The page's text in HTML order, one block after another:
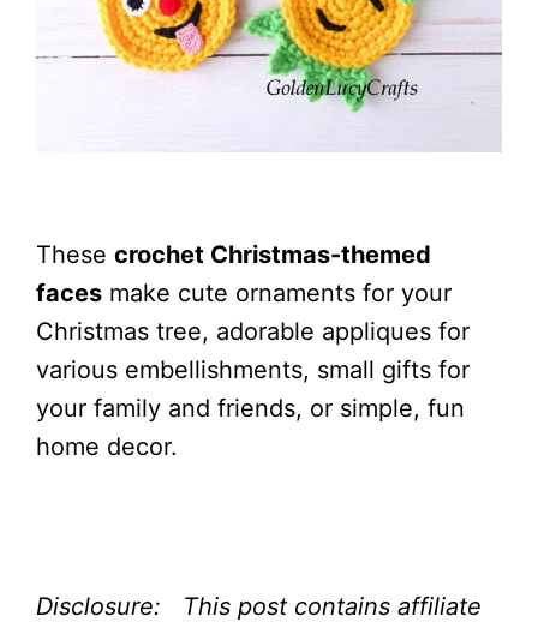
These crochet Christmas-themed
faces make cute ornaments for your
Christmas tree, adorable appliques for
various embellishments, small gifts for
your family and friends, or simple, fun
home decor.
Disclosure: This post contains affiliate